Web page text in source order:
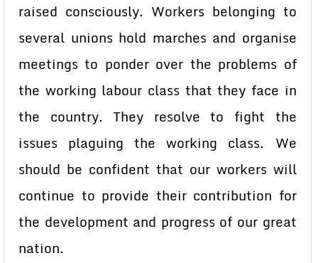
raised consciously. Workers belonging to
several unions hold marches and organise
meetings to ponder over the problems of
the working labour class that they face in
the country. They resolve to fight the
issues plaguing the working class. We
should be confident that our workers will
continue to provide their contribution for
the development and progress of our great
nation.